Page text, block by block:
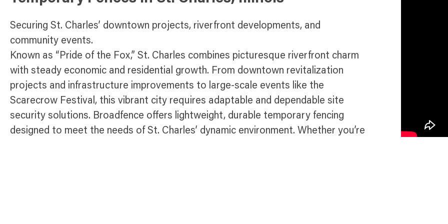
Securing St. Charles’ downtown projects, riverfront developments, and
community events.
Known as “Pride of the Fox,” St. Charles combines picturesque riverfront charm
with steady economic and residential growth. From downtown revitalization
projects and infrastructure improvements to large-scale events like the
Scarecrow Festival, this vibrant city requires adaptable and dependable site
security solutions. Broadfence offers lightweight, durable temporary fencing
designed to meet the needs of St. Charles’ dynamic environment. Whether you’re